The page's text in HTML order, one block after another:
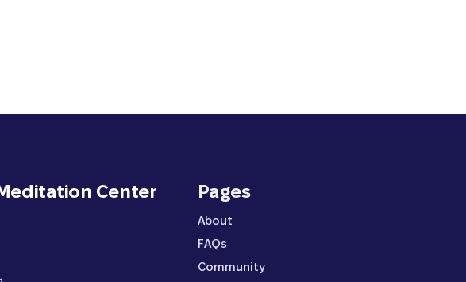
Center Pages
About
FAQs
Community